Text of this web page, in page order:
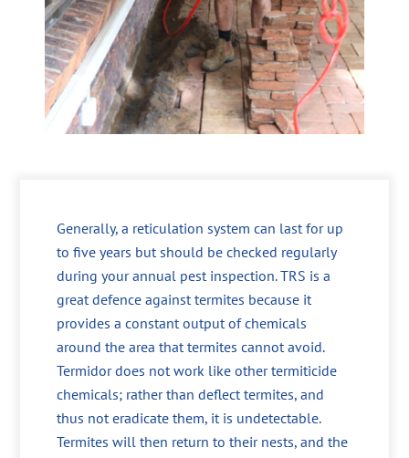
Generally, a reticulation system can last for up
to five years but should be checked regularly
during your annual pest inspection. TRS is a
great defence against termites because it
provides a constant output of chemicals
around the area that termites cannot avoid.
Termidor does not work like other termiticide
chemicals; rather than deflect termites, and
thus not eradicate them, it is undetectable.
Termites will then return to their nests, and the